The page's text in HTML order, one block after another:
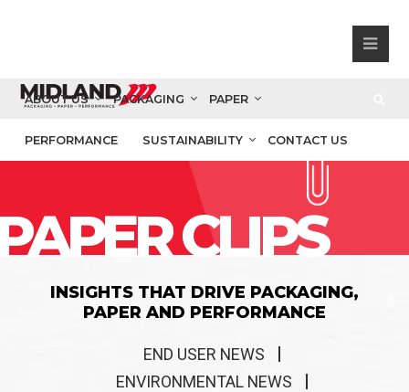
ABOUT US PACKAGING PAPER
PERFORMANCE SUSTAINABILITY CONTACT US
CLIPS
INSIGHTS THAT DRIVE PACKAGING,
PAPER AND PERFORMANCE
END USER NEWS
ENVIRONMENTAL NEWS